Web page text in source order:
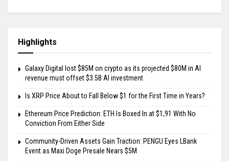
Highlights
Galaxy Digital lost $85M on crypto as its projected $80M in AI
revenue must offset $3.5B AI investment
Is XRP Price About to Fall Below $1 for the First Time in Years?
Ethereum Price Prediction: ETH Is Boxed In at $1,91 With No
Conviction From Either Side
Community-Driven Assets Gain Traction: PENGU Eyes LBank
Event as Maxi Doge Presale Nears $5M